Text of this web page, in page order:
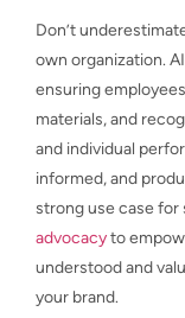
Don’t
own organization.
ensuring
materials, and
and individual
informed, and
strong use case for
advocacyto
understood and
your brand.